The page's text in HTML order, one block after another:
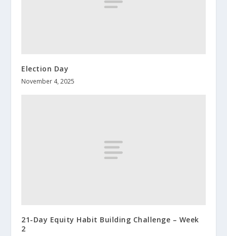
Election Day
November 4, 2025
21-Day Equity Habit Building Challenge – Week
2